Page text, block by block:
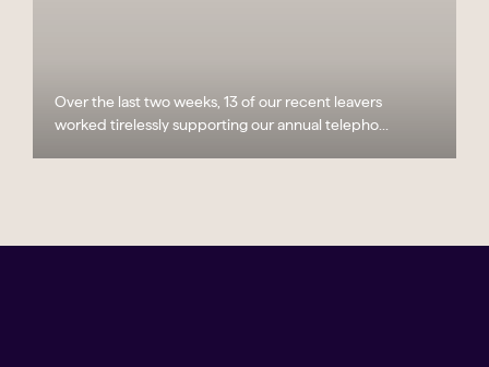
Over the last two weeks, 13 of our recent leavers
worked tirelessly supporting our annual telepho...